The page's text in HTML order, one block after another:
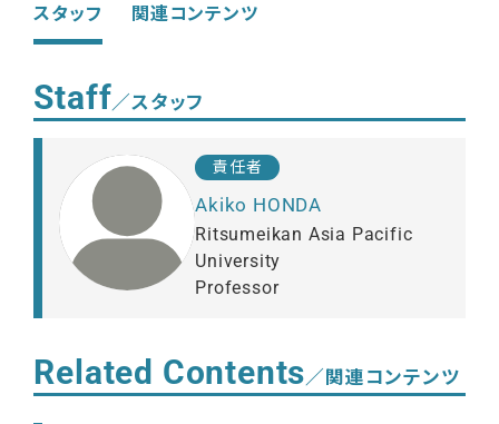
スタッフ
関連コンテンツ
Staff／スタッフ
責任者
Akiko HONDA
Ritsumeikan Asia Pacific
University
Professor
Related Contents／関連コンテンツ